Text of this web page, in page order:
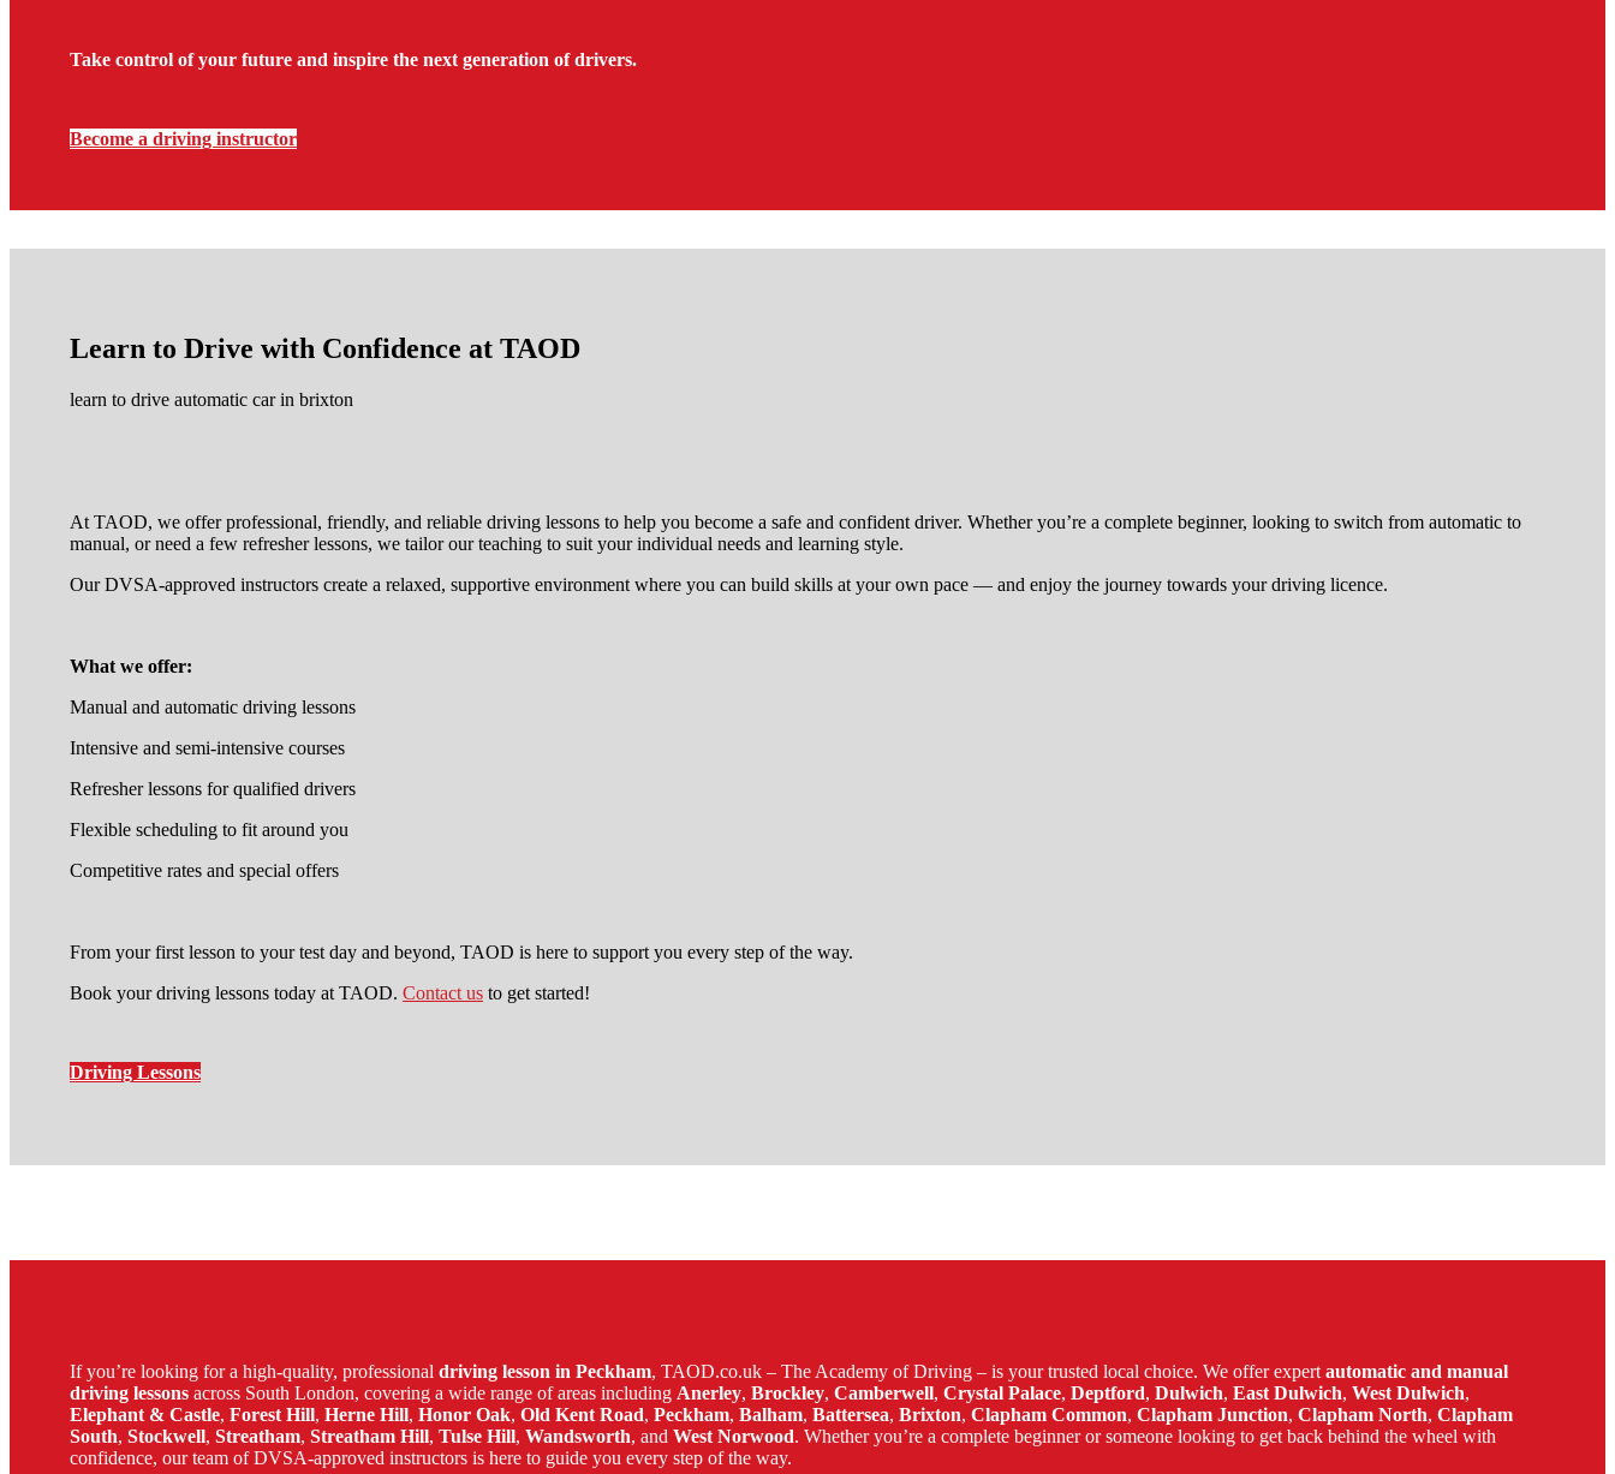
Take control of your future and inspire the next generation of drivers.
Become a driving instructor
Learn to Drive with Confidence at TAOD
learn to drive automatic car in brixton
At TAOD, we offer professional, friendly, and reliable driving lessons to help you become a safe and confident driver. Whether you’re a complete beginner, looking to switch from automatic to
manual, or need a few refresher lessons, we tailor our teaching to suit your individual needs and learning style.
Our DVSA-approved instructors create a relaxed, supportive environment where you can build skills at your own pace — and enjoy the journey towards your driving licence.
What we offer:
Manual and automatic driving lessons
Intensive and semi-intensive courses
Refresher lessons for qualified drivers
Flexible scheduling to fit around you
Competitive rates and special offers
From your first lesson to your test day and beyond, TAOD is here to support you every step of the way.
Book your driving lessons today at TAOD. Contact us to get started!
Driving Lessons
If you’re looking for a high-quality, professional driving lesson in Peckham, TAOD.co.uk – The Academy of Driving – is your trusted local choice. We offer expertautomatic and manual
driving lessons across South London, covering a wide range of areas including Anerley, Brockley, Camberwell, Crystal Palace, Deptford, Dulwich, East Dulwich, West Dulwich,
Elephant & Castle, Forest Hill, Herne Hill, Honor Oak, Old Kent Road, Peckham, Balham, Battersea, Brixton, Clapham Common, Clapham Junction, Clapham North, Clapham
South, Stockwell, Streatham, Streatham Hill, Tulse Hill, Wandsworth, and West Norwood. Whether you’re a complete beginner or someone looking to get back behind the wheel with
confidence, our team of DVSA-approved instructors is here to guide you every step of the way.